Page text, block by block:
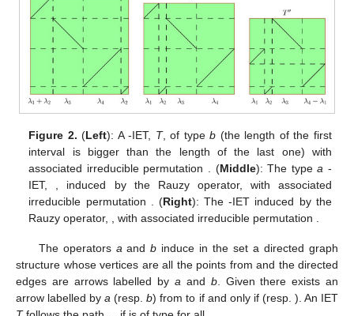
Figure 1. ( ): A -IET of typea(notice that the length of
second interval is smaller than the length of the fourth one)
with associated irreducible permutation
, the minus signs
indicate the presence of flips in the first and fourth intervals.
Right ): The
-IET induced by the Rauzy operator, with
associated irreducible permutation. In this case,is also of
type
since , and we have three flips.
Figure 2. ( Left ): A -IET, T, of type
(the length of the first
interval is bigger than the length of the last one) with